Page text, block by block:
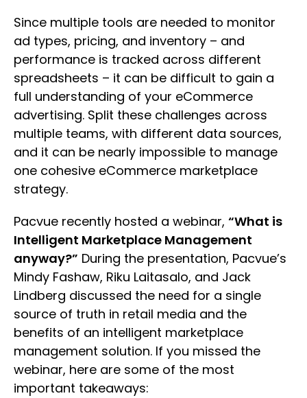
Since multiple tools are needed to monitor
ad types, pricing, and inventory – and
performance is tracked across different
spreadsheets – it can be difficult to gain a
full understanding of your eCommerce
advertising. Split these challenges across
multiple teams, with different data sources,
and it can be nearly impossible to manage
one cohesive eCommerce marketplace
strategy.
Pacvue recently hosted a webinar, “What is
Intelligent Marketplace Management
anyway?” During the presentation, Pacvue’s
Mindy Fashaw, Riku Laitasalo, and Jack
Lindberg discussed the need for a single
source of truth in retail media and the
benefits of an intelligent marketplace
management solution. If you missed the
webinar, here are some of the most
important takeaways: